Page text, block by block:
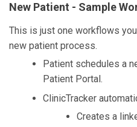
New Patient - Sample
This is just one workflows
new patient process.
Patient schedules a
Patient Portal.
ClinicTracker
Creates a